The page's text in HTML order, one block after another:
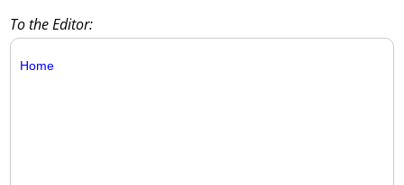
To the Editor:
Home